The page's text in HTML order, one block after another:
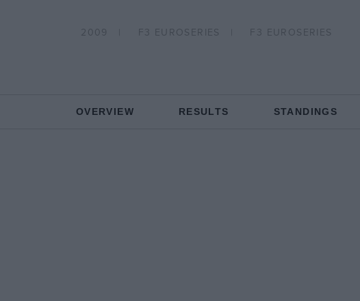
2009 F3 EUROSERIES F3 EUROSERIES
OVERVIEW RESULTS STANDINGS